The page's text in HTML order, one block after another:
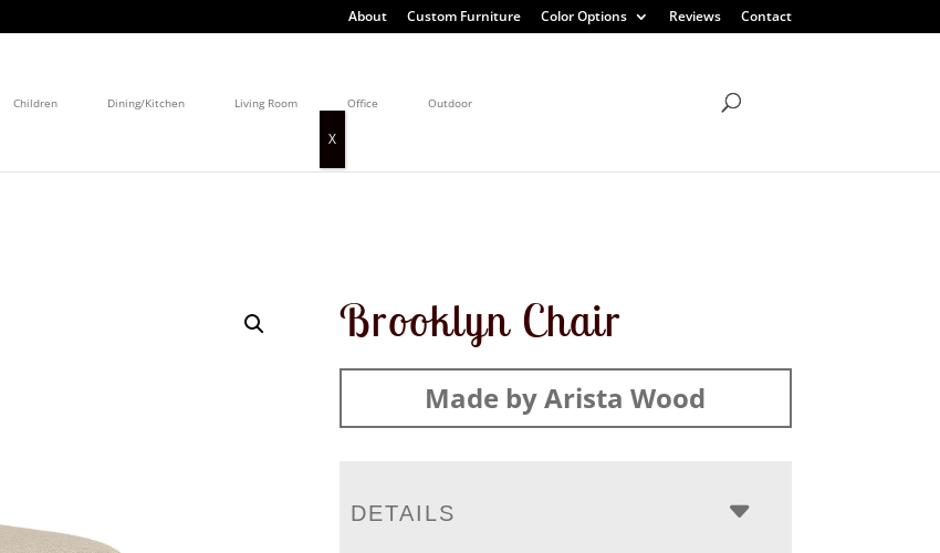
About Custom Furniture Color Options Reviews Contact
Children Dining/Kitchen Living Room Office Outdoor
Brooklyn Chair
Made by Arista Wood
DETAILS